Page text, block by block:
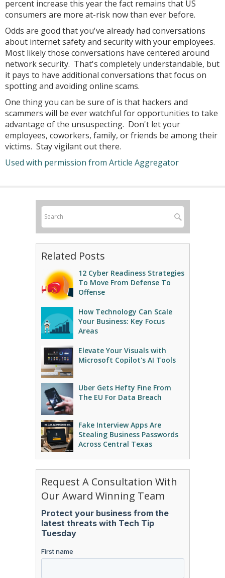
percent increase this year the fact remains that US
consumers are more at-risk now than ever before.
Odds are good that you've already had conversations
about internet safety and security with your employees.
Most likely those conversations have centered around
network security. That's completely understandable, but
it pays to have additional conversations that focus on
spotting and avoiding online scams.
One thing you can be sure of is that hackers and
scammers will be ever watchful for opportunities to take
advantage of the unsuspecting. Don't let your
employees, coworkers, family, or friends be among their
victims. Stay vigilant out there.
Used with permission from Article Aggregator
Related Posts
12 Cyber Readiness Strategies
To Move From Defense To
Offense
How Technology Can Scale
Your Business: Key Focus
Areas
Elevate Your Visuals with
Microsoft Copilot's AI Tools
Uber Gets Hefty Fine From
The EU For Data Breach
Fake Interview Apps Are
Stealing Business Passwords
Across Central Texas
Request A Consultation With
Our Award Winning Team